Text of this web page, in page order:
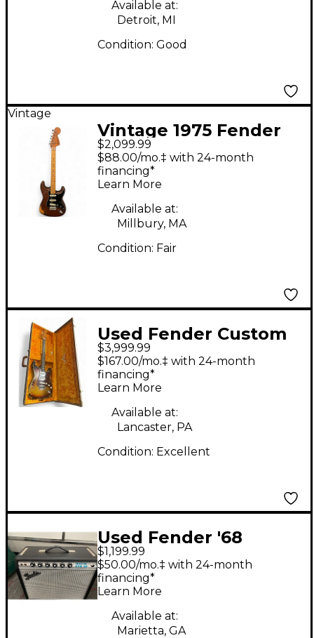
Electric Bass Guitar
Available at:
Detroit, MI
Condition: Good
Vintage
Vintage 1975 Fender
Stratocaster 1975
Natural Solid Body
Electric Guitar
$2,099.99
$88.00/mo.‡ with 24-month
financing*
Learn More
Available at:
Millbury, MA
Condition: Fair
Used Fender Custom
Heavy Relic
Stratocaster limited
edition relic Solid
Body Electric Guitar
$3,999.99
$167.00/mo.‡ with 24-month
financing*
Learn More
Available at:
Lancaster, PA
Condition: Excellent
Used Fender '68
Custom Princeton
Tube Guitar Combo
Amp
$1,199.99
$50.00/mo.‡ with 24-month
financing*
Learn More
Available at:
Marietta, GA